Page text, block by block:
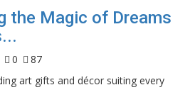
the Magic of Dreams
0
87
art gifts and décor suiting every